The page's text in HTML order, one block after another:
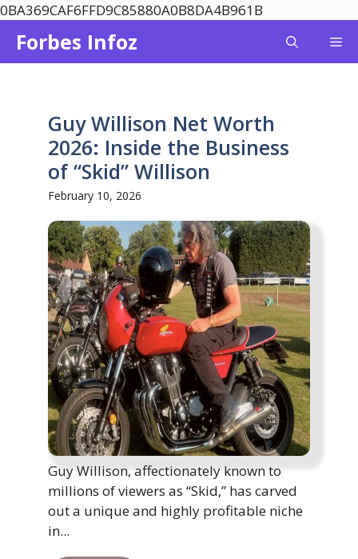
0BA369CAF6FFD9C85880A0B8DA4B961B
content
Forbes Infoz
Guy Willison Net Worth
2026: Inside the Business
of “Skid” Willison
February 10, 2026
Guy Willison, affectionately known to
millions of viewers as “Skid,” has carved
out a unique and highly profitable niche
in...